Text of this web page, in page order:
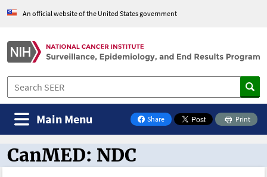
An official website of the United States government
Share
on Facebook
Print
Main Menu
CanMED and the Oncology Toolbox
CanMED: NDC